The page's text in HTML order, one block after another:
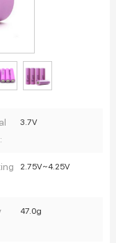
3.7V
2.75V~4.25V
47.0g